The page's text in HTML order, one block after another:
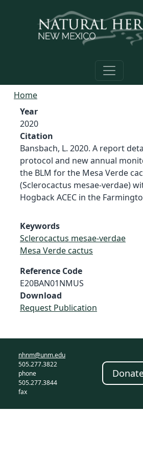
Home
Year
2020
Citation
Bansbach, L. 2020. A report
protocol and new annual
the BLM for the Mesa Verde
(Sclerocactus mesae-verdae)
Hogback ACEC in the
Keywords
Sclerocactus mesae-verdae
Mesa Verde cactus
Reference Code
E20BAN01NMUS
Download
Request Publication
nhnm@unm.edu
505.277.3822
phone
505.277.3844
fax